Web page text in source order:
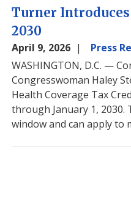
Turner
2030
April 9, 2026
Press
WASHINGTON, D.C. —
Congresswoman Haley
Health Coverage Tax
through January 1, 2030.
window and can apply to